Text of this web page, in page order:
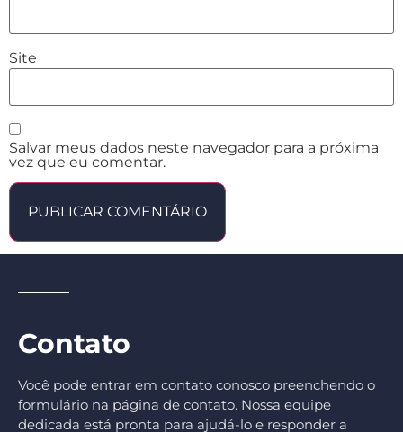
Site
Salvar meus dados neste navegador para a próxima
vez que eu comentar.
Contato
Você pode entrar em contato conosco preenchendo o
formulário na página de contato. Nossa equipe
dedicada está pronta para ajudá-lo e responder a